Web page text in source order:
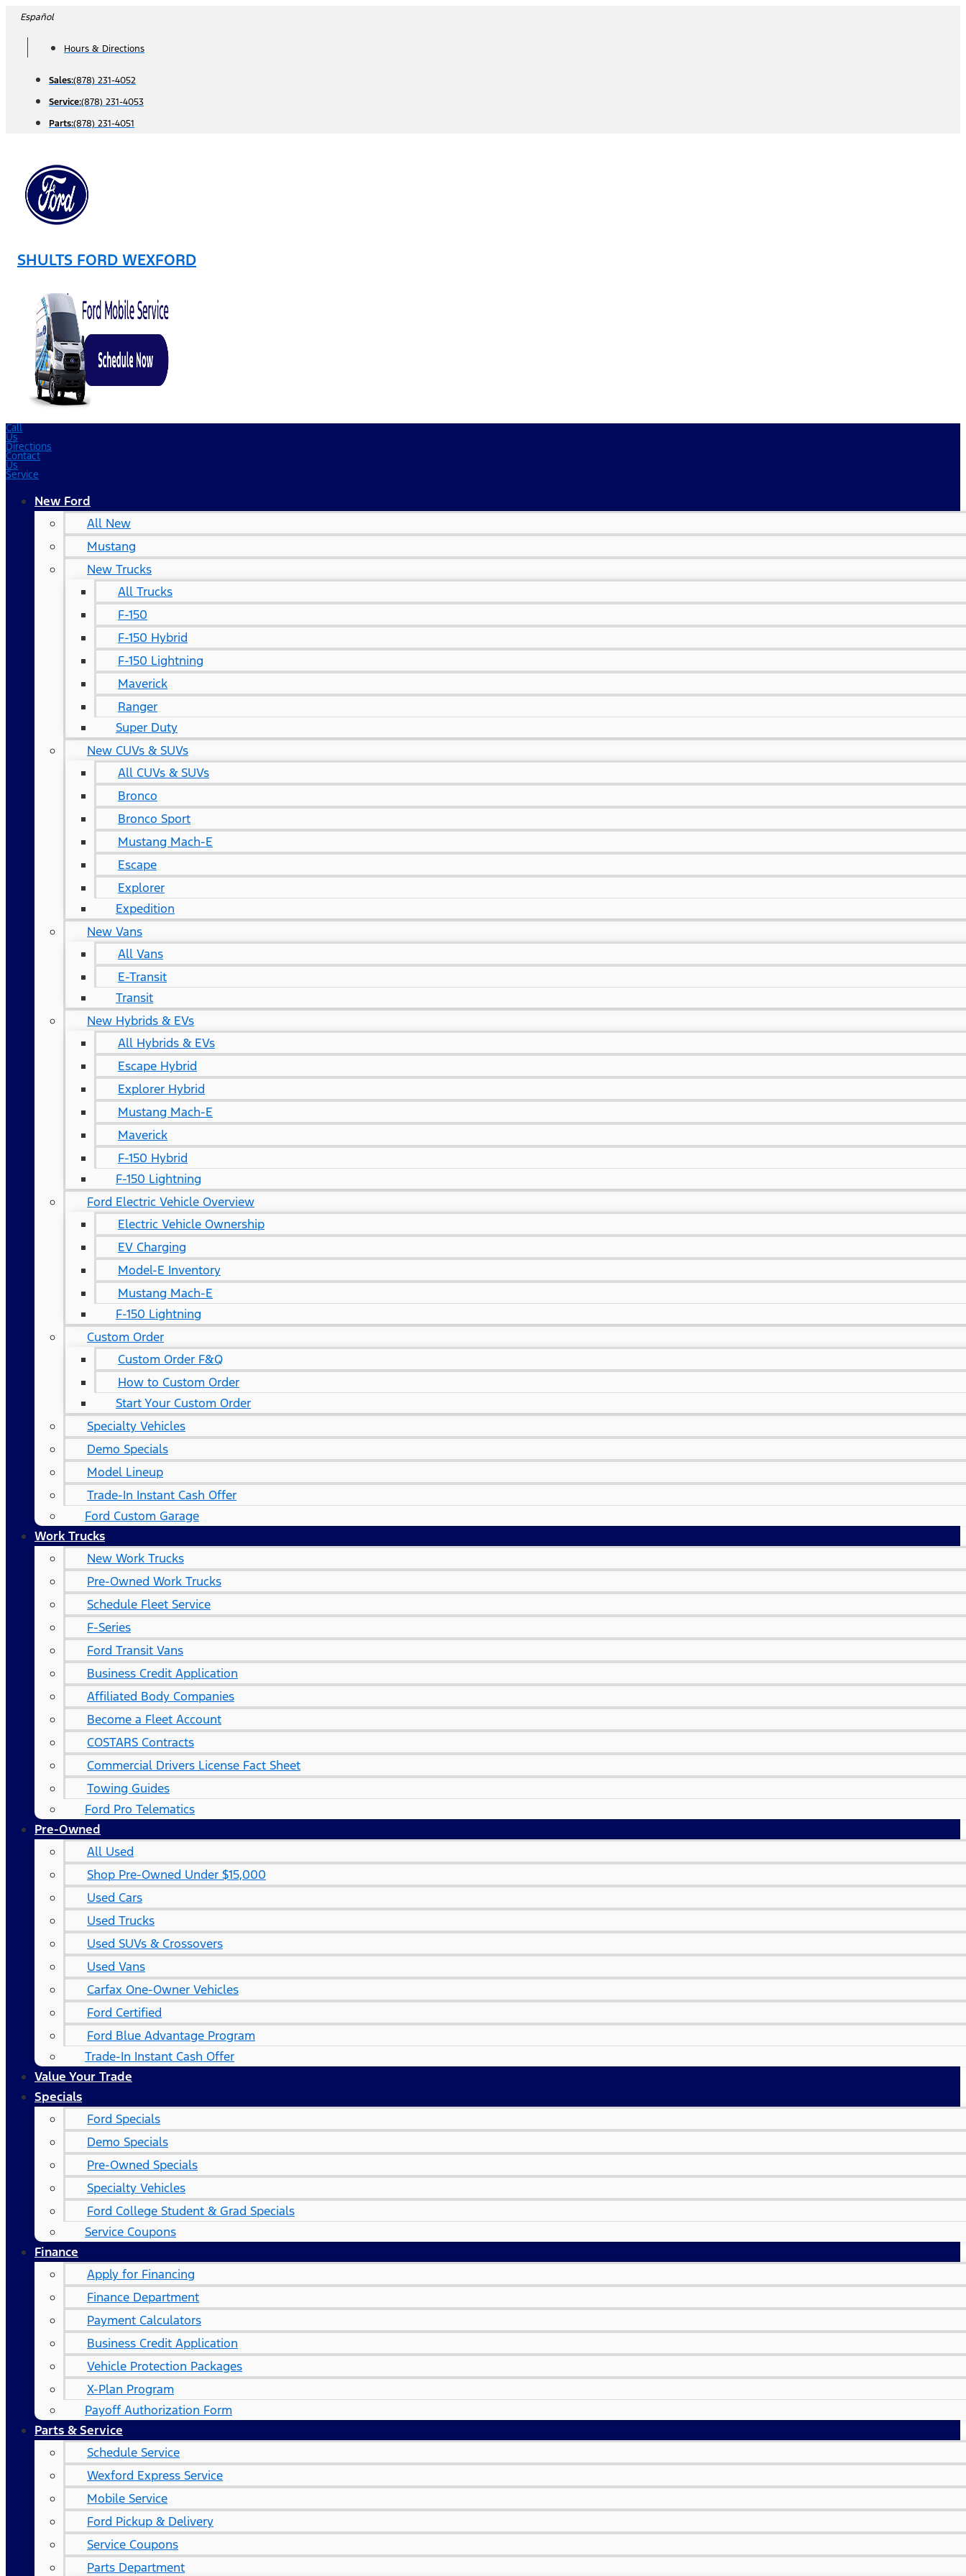
Skip
content
Español
Hours & Directions
Sales:(878) 231-4052
Service:(878) 231-4053
Parts:(878) 231-4051
SHULTS FORD WEXFORD
Call
Us
Directions
Contact
Us
Service
New Ford
All New
Mustang
New Trucks
All Trucks
F-150
F-150 Hybrid
F-150 Lightning
Maverick
Ranger
Super Duty
New CUVs & SUVs
All CUVs & SUVs
Bronco
Bronco Sport
Mustang Mach-E
Escape
Explorer
Expedition
New Vans
All Vans
E-Transit
Transit
New Hybrids & EVs
All Hybrids & EVs
Escape Hybrid
Explorer Hybrid
Mustang Mach-E
Maverick
F-150 Hybrid
F-150 Lightning
Ford Electric Vehicle Overview
Electric Vehicle Ownership
EV Charging
Model-E Inventory
Mustang Mach-E
F-150 Lightning
Custom Order
Custom Order F&Q
How to Custom Order
Start Your Custom Order
Specialty Vehicles
Demo Specials
Model Lineup
Trade-In Instant Cash Offer
Ford Custom Garage
Work Trucks
New Work Trucks
Pre-Owned Work Trucks
Schedule Fleet Service
F-Series
Ford Transit Vans
Business Credit Application
Affiliated Body Companies
Become a Fleet Account
COSTARS​ Contracts
Commercial Drivers License Fact Sheet
Towing Guides
Ford Pro Telematics
Pre-Owned
All Used
Shop Pre-Owned Under $15,000
Used Cars
Used Trucks
Used SUVs & Crossovers
Used Vans
Carfax One-Owner Vehicles
Ford Certified
Ford Blue Advantage Program
Trade-In Instant Cash Offer
Value Your Trade
Specials
Ford Specials
Demo Specials
Pre-Owned Specials
Specialty Vehicles
Ford College Student & Grad Specials
Service Coupons
Finance
Apply for Financing
Finance Department
Payment Calculators
Business Credit Application
Vehicle Protection Packages
X-Plan Program
Payoff Authorization Form
Parts & Service
Schedule Service
Wexford Express Service
Mobile Service
Ford Pickup & Delivery
Service Coupons
Parts Department